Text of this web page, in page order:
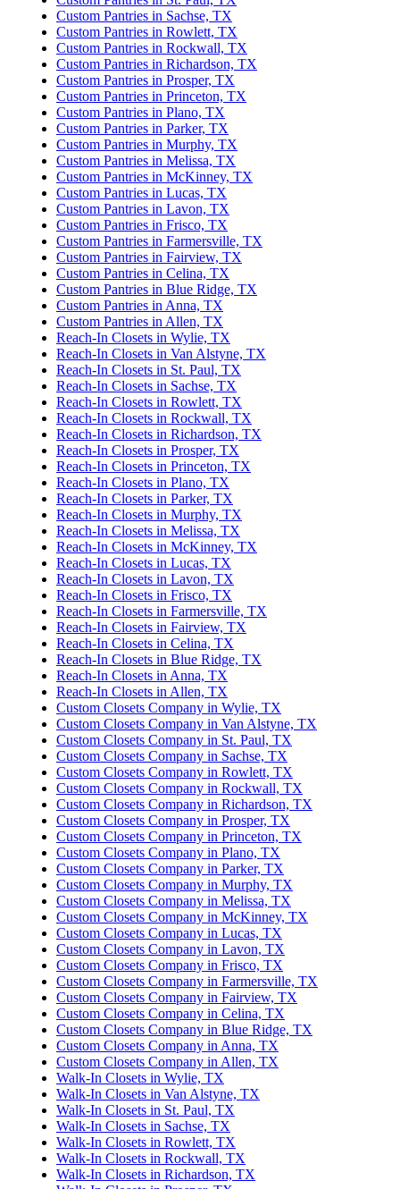
Custom Pantries in Sachse, TX
Custom Pantries in Rowlett, TX
Custom Pantries in Rockwall, TX
Custom Pantries in Richardson, TX
Custom Pantries in Prosper, TX
Custom Pantries in Princeton, TX
Custom Pantries in Plano, TX
Custom Pantries in Parker, TX
Custom Pantries in Murphy, TX
Custom Pantries in Melissa, TX
Custom Pantries in McKinney, TX
Custom Pantries in Lucas, TX
Custom Pantries in Lavon, TX
Custom Pantries in Frisco, TX
Custom Pantries in Farmersville, TX
Custom Pantries in Fairview, TX
Custom Pantries in Celina, TX
Custom Pantries in Blue Ridge, TX
Custom Pantries in Anna, TX
Custom Pantries in Allen, TX
Reach-In Closets in Wylie, TX
Reach-In Closets in Van Alstyne, TX
Reach-In Closets in St. Paul, TX
Reach-In Closets in Sachse, TX
Reach-In Closets in Rowlett, TX
Reach-In Closets in Rockwall, TX
Reach-In Closets in Richardson, TX
Reach-In Closets in Prosper, TX
Reach-In Closets in Princeton, TX
Reach-In Closets in Plano, TX
Reach-In Closets in Parker, TX
Reach-In Closets in Murphy, TX
Reach-In Closets in Melissa, TX
Reach-In Closets in McKinney, TX
Reach-In Closets in Lucas, TX
Reach-In Closets in Lavon, TX
Reach-In Closets in Frisco, TX
Reach-In Closets in Farmersville, TX
Reach-In Closets in Fairview, TX
Reach-In Closets in Celina, TX
Reach-In Closets in Blue Ridge, TX
Reach-In Closets in Anna, TX
Reach-In Closets in Allen, TX
Custom Closets Company in Wylie, TX
Custom Closets Company in Van Alstyne, TX
Custom Closets Company in St. Paul, TX
Custom Closets Company in Sachse, TX
Custom Closets Company in Rowlett, TX
Custom Closets Company in Rockwall, TX
Custom Closets Company in Richardson, TX
Custom Closets Company in Prosper, TX
Custom Closets Company in Princeton, TX
Custom Closets Company in Plano, TX
Custom Closets Company in Parker, TX
Custom Closets Company in Murphy, TX
Custom Closets Company in Melissa, TX
Custom Closets Company in McKinney, TX
Custom Closets Company in Lucas, TX
Custom Closets Company in Lavon, TX
Custom Closets Company in Frisco, TX
Custom Closets Company in Farmersville, TX
Custom Closets Company in Fairview, TX
Custom Closets Company in Celina, TX
Custom Closets Company in Blue Ridge, TX
Custom Closets Company in Anna, TX
Custom Closets Company in Allen, TX
Walk-In Closets in Wylie, TX
Walk-In Closets in Van Alstyne, TX
Walk-In Closets in St. Paul, TX
Walk-In Closets in Sachse, TX
Walk-In Closets in Rowlett, TX
Walk-In Closets in Rockwall, TX
Walk-In Closets in Richardson, TX